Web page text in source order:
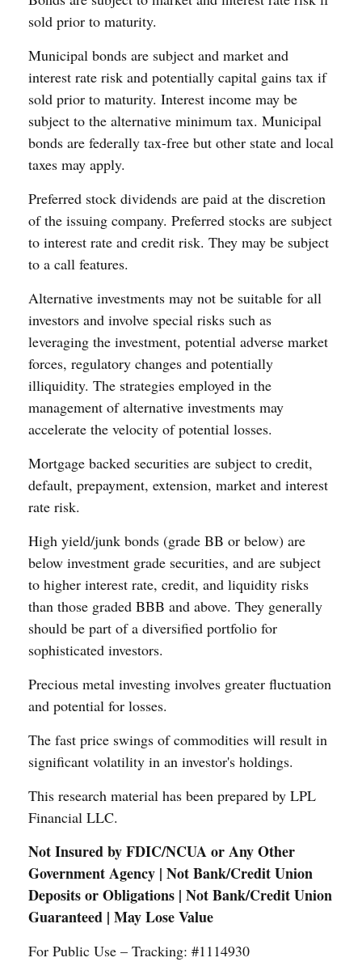
sold prior to maturity.
Municipal bonds are subject and market and
interest rate risk and potentially capital gains tax if
sold prior to maturity. Interest income may be
subject to the alternative minimum tax. Municipal
bonds are federally tax-free but other state and local
taxes may apply.
Preferred stock dividends are paid at the discretion
of the issuing company. Preferred stocks are subject
to interest rate and credit risk. They may be subject
to a call features.
Alternative investments may not be suitable for all
investors and involve special risks such as
leveraging the investment, potential adverse market
forces, regulatory changes and potentially
illiquidity. The strategies employed in the
management of alternative investments may
accelerate the velocity of potential losses.
Mortgage backed securities are subject to credit,
default, prepayment, extension, market and interest
rate risk.
High yield/junk bonds (grade BB or below) are
below investment grade securities, and are subject
to higher interest rate, credit, and liquidity risks
than those graded BBB and above. They generally
should be part of a diversified portfolio for
sophisticated investors.
Precious metal investing involves greater fluctuation
and potential for losses.
The fast price swings of commodities will result in
significant volatility in an investor's holdings.
This research material has been prepared by LPL
Financial LLC.
Not Insured by FDIC/NCUA or Any Other
Government Agency | Not Bank/Credit Union
Deposits or Obligations | Not Bank/Credit Union
Guaranteed | May Lose Value
For Public Use – Tracking: #1114930